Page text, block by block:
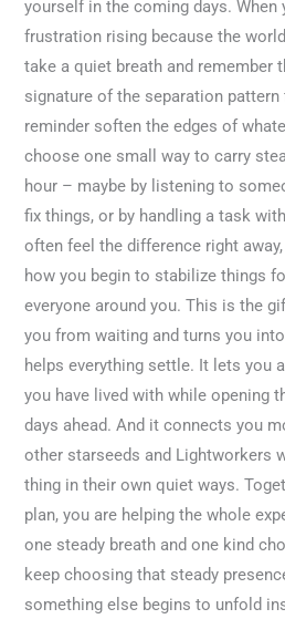
yourself in the coming days.
frustration rising because the
take a quiet breath and remember
signature of the separation
reminder soften the edges of
choose one small way to carry
hour – maybe by listening to
fix things, or by handling a task
often feel the difference right
how you begin to stabilize things
everyone around you. This is the
you from waiting and turns you
helps everything settle. It lets you
you have lived with while opening
days ahead. And it connects you
other starseeds and Lightworkers
thing in their own quiet ways.
plan, you are helping the whole
one steady breath and one kind
keep choosing that steady
something else begins to unfold